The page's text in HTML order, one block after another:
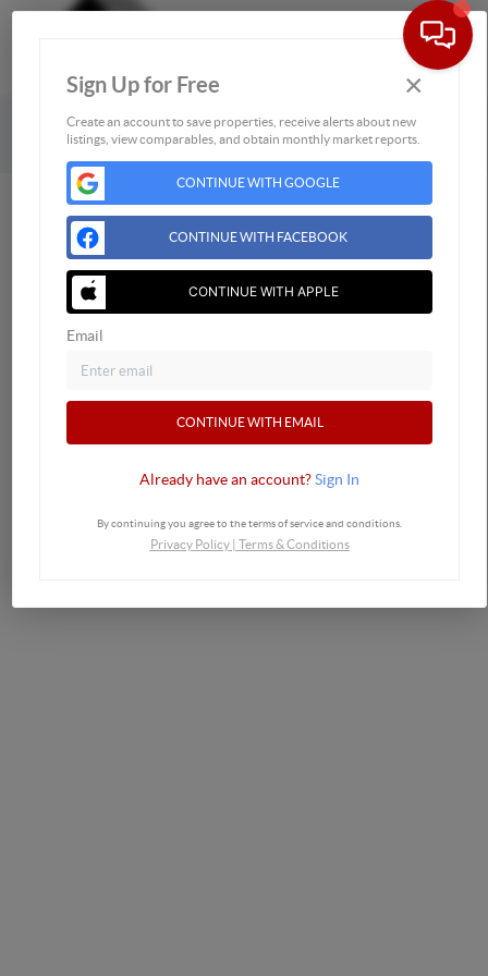
Powered byBrivity
Admin Log In
Privacy Policy
DMCA & Terms of Service Sitemap
Sign Up for Free ×
Create an account to save properties, receive alerts about new
listings, view comparables, and obtain monthly market reports.
CONTINUE WITH GOOGLE
CONTINUE WITH FACEBOOK
CONTINUE WITH APPLE
Email
CONTINUE WITH EMAIL
Already have an account?Sign In
By continuing you agree to the terms of service and conditions.
Privacy Policy| Terms & Conditions